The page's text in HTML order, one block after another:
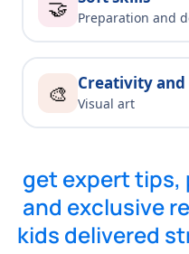
🤝 Preparation and
🎨 Creativity
Visual art
get expert
and exclusive
kids delivered